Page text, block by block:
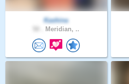
Kashina
Meridian, ..